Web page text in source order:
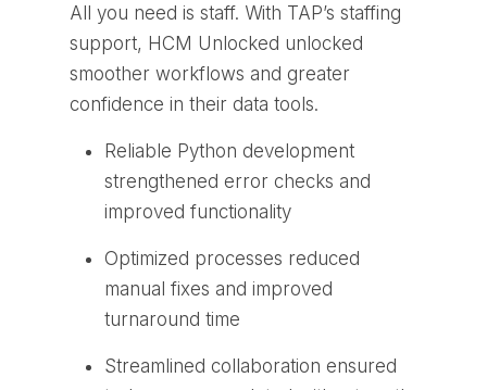
All you need is staff. With TAP’s staffing
support, HCM Unlocked unlocked
smoother workflows and greater
confidence in their data tools.
Reliable Python development
strengthened error checks and
improved functionality
Optimized processes reduced
manual fixes and improved
turnaround time
Streamlined collaboration ensured